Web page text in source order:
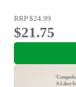
RRP$24.99
$21.75